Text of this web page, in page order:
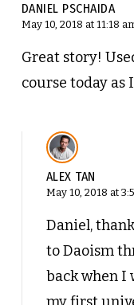
DANIEL PSCHAIDA
May 10, 2018 at 11:18
Great story!
course today
ALEX TAN
May 10, 2018 at
Daniel,
to Daoism
back when I